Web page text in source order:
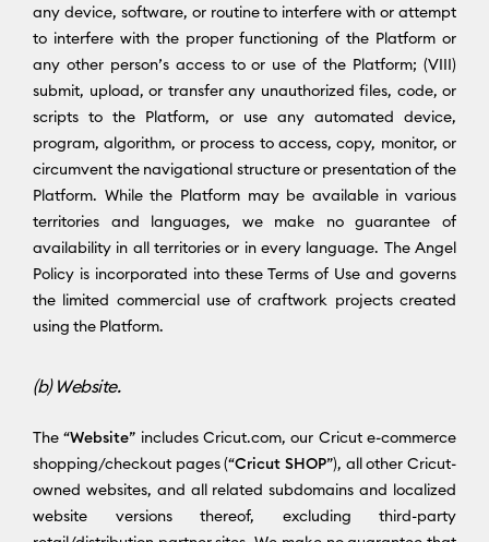
any device, software, or routine to interfere with or attempt
to interfere with the proper functioning of the Platform or
any other person’s access to or use of the Platform; (VIII)
submit, upload, or transfer any unauthorized files, code, or
scripts to the Platform, or use any automated device,
program, algorithm, or process to access, copy, monitor, or
circumvent the navigational structure or presentation of the
Platform. While the Platform may be available in various
territories and languages, we make no guarantee of
availability in all territories or in every language. The Angel
Policy is incorporated into these Terms of Use and governs
the limited commercial use of craftwork projects created
using the Platform.
(b) Website.
The “Website” includes Cricut.com, our Cricut e-commerce
shopping/checkout pages (“Cricut SHOP”), all other Cricut-
owned websites, and all related subdomains and localized
website versions thereof, excluding third-party